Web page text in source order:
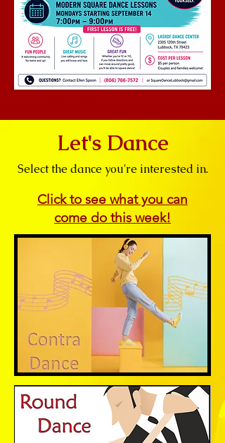
Let's Dance
Select the dance you're interested in.
Click to see what you can
come do this week!